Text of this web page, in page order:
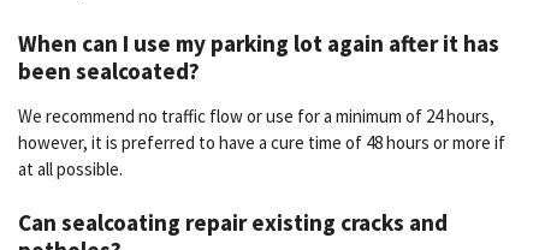
When can I use my parking lot again after it has
been sealcoated?
We recommend no traffic flow or use for a minimum of 24 hours,
however, it is preferred to have a cure time of 48 hours or more if
at all possible.
Can sealcoating repair existing cracks and